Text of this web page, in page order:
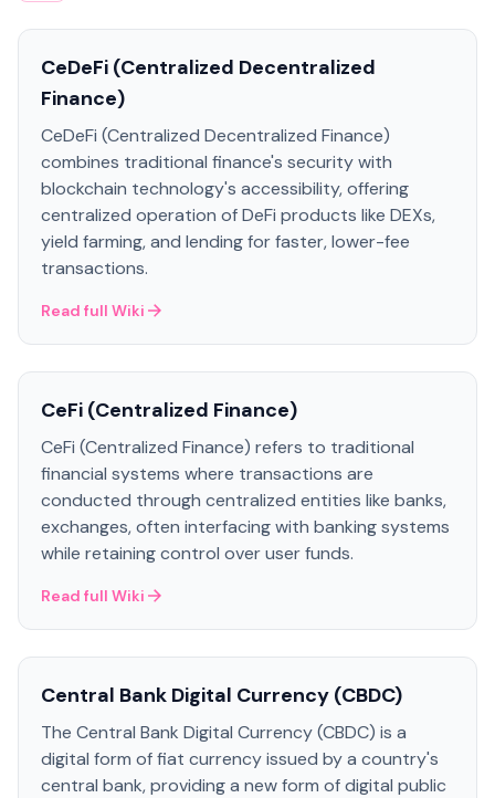
CeDeFi (Centralized Decentralized
Finance)
CeDeFi (Centralized Decentralized Finance)
combines traditional finance's security with
blockchain technology's accessibility, offering
centralized operation of DeFi products like DEXs,
yield farming, and lending for faster, lower-fee
transactions.
Read full Wiki
CeFi (Centralized Finance)
CeFi (Centralized Finance) refers to traditional
financial systems where transactions are
conducted through centralized entities like banks,
exchanges, often interfacing with banking systems
while retaining control over user funds.
Read full Wiki
Central Bank Digital Currency (CBDC)
The Central Bank Digital Currency (CBDC) is a
digital form of fiat currency issued by a country's
central bank, providing a new form of digital public